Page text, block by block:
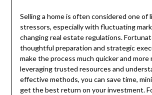
Selling a home is often considered one of
stressors, especially with fluctuating
changing real estate regulations.
thoughtful preparation and strategic
make the process much quicker and more
leveraging trusted resources and
effective methods, you can save time,
get the best return on your investment.